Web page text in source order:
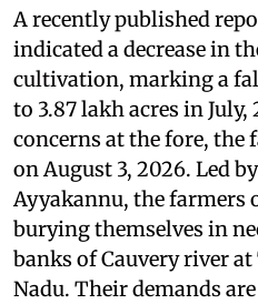
A recently published
indicated a decrease in
cultivation, marking a
to 3.87 lakh acres in
concerns at the fore, the
on August 3, 2026. Led
Ayyakannu, the farmers
burying themselves in
banks of Cauvery river
Nadu. Their demands